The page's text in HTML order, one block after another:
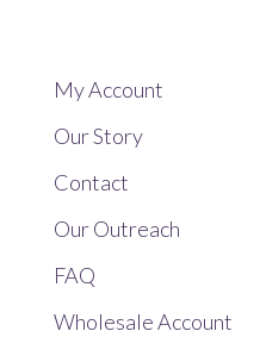
My Account
Our Story
Contact
Our Outreach
FAQ
Wholesale Account